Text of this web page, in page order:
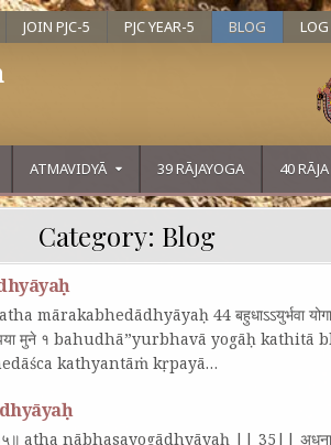
JOIN PJC-5 PJC YEAR-5 BLOG
ATMAVIDYĀ 39 RĀJAYOGA 40
Category: Blog
mārakabhedādhyāyaḥ 44 बहुधाऽऽयुर्भवा
कृपया मुने १ bahudhā”yurbhavā yogāḥ kathitā
kathyantāṁ kṛpayā…
३५॥ atha nābhasayogādhyāyaḥ || 35|| अधुना